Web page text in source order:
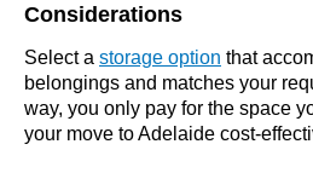
Considerations
Select a storage option that
belongings and matches your
way, you only pay for the space
your move to Adelaide cost-